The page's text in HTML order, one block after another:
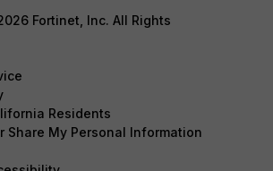
Fortinet, Inc. All Rights
Residents
Share My Personal Information